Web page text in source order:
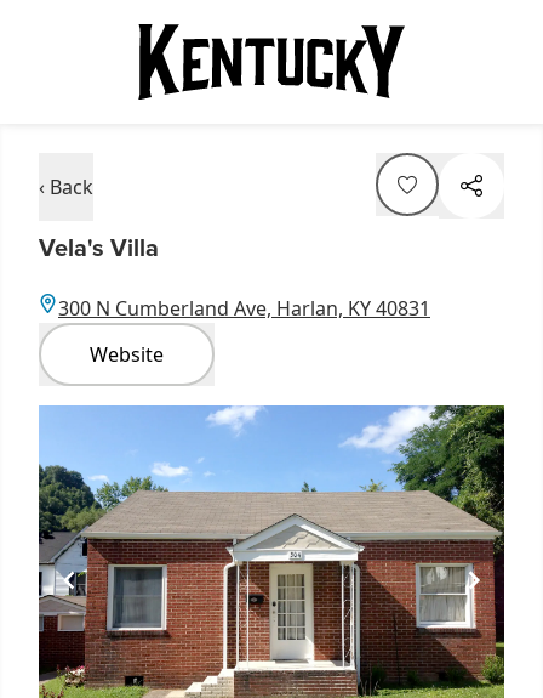
‹ Back
Vela's Villa
300 N Cumberland Ave, Harlan, KY 40831
Website
of
1